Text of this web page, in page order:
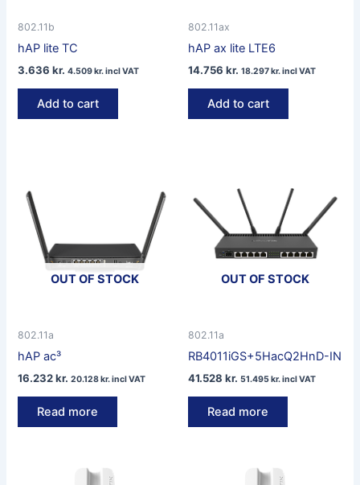
802.11b
hAP lite TC
3.636kr. 4.509kr.incl VAT
Add to cart
802.11ax
hAP ax lite LTE6
14.756 kr. 18.297kr.incl VAT
Add to cart
OUT OF STOCK
802.11a
hAP ac³
16.232kr. 20.128kr.incl VAT
Read more
OUT OF STOCK
802.11a
RB4011iGS+5HacQ2HnD-IN
41.528 kr. 51.495kr.incl VAT
Read more